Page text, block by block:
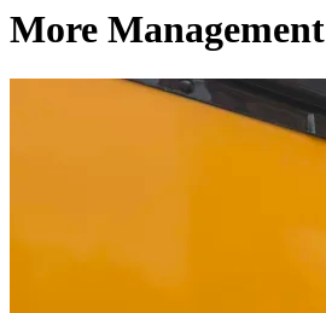
More Management